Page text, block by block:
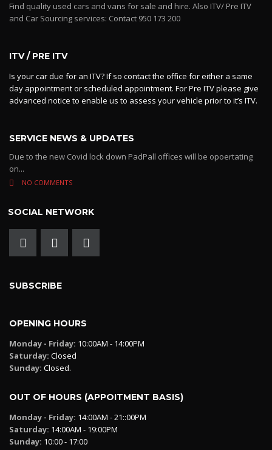
Find quality used cars and vans for sale and hire. Also ITV/ Pre ITV
and Car Sourcing services: Contact 950 173 200
ITV / PRE ITV
Is your car due for an ITV? If so contact the office for either a same
day appointment or scheduled appointment. For Pre ITV please give
advanced notice to enable us to assess your vehicle prior to it’s ITV.
SERVICE NEWS & UPDATES
Due to the new Covid lock down PadPall offices will be opoertating
on...
NO COMMENTS
SOCIAL NETWORK
SUBSCRIBE
OPENING HOURS
Monday - Friday: 10:00AM - 14:00PM
Saturday: Closed
Sunday: Closed.
OUT OF HOURS (APPOITMENT BASIS)
Monday - Friday: 14:00AM - 21::00PM
Saturday: 14:00AM - 19:00PM
Sunday: 10:00 - 17:00